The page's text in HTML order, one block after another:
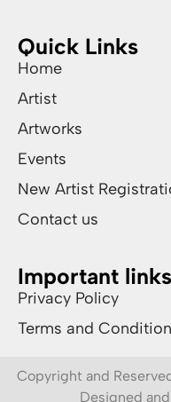
Quick Links
Home
Artist
Artworks
Events
New Artist
Contact us
Important links
Privacy Policy
Terms and
Copyright and
Designed